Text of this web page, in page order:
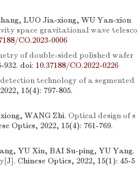
LUO Jia-xiong, WU Yan-xion
space gravitational wave telesco
CO.2023-0006
of double-sided polished wafer
932. doi: 10.37188/CO.2022-0226
technology of a segmented
15(4): 797-805.
WANG Zhi. Optical design of s
Optics, 2022, 15(4): 761-769.
YU Xin, BAI Su-ping, YU Yang.
[J]. Chinese Optics, 2022, 15(1): 45-5